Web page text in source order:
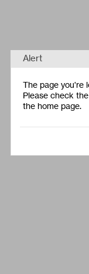
Alert
The page you're
Please check
the home page.